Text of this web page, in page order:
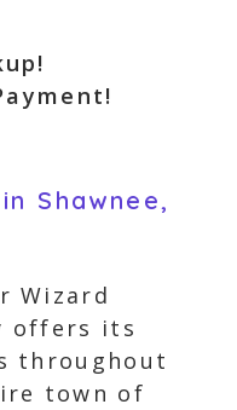
Shawnee,
Wizard
offers its
throughout
town of